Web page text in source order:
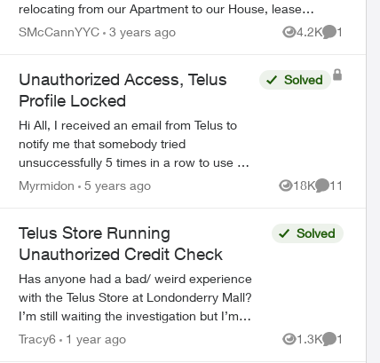
relocating from our Apartment to our House, lease
ending January 1st and our move in date was starti...
SMcCannYYC 3 years ago 4.2K
Views
1
Comment
Unauthorized Access, Telus
Profile Locked
Hi All, I received an email from Telus to
notify me that somebody tried
unsuccessfully 5 times in a row to use my
email address to log into My Telus (my
Solved
Myrmidon 5 years ago 18K
Views
11
Comments
Telus Store Running
Unauthorized Credit Check
Has anyone had a bad/ weird experience
with the Telus Store at Londonderry Mall?
I’m still waiting the investigation but I’m
pretty sure they ran an unauthorized hard
Solved
Tracy6 1 year ago 1.3K
Views
1
Comment